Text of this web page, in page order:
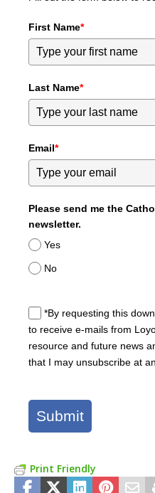
First Name*
Last Name*
Email*
Please send me the
newsletter.
Yes
No
*By requesting this
to receive e-mails from
resource and future news
that I may unsubscribe at
Submit
Print Friendly